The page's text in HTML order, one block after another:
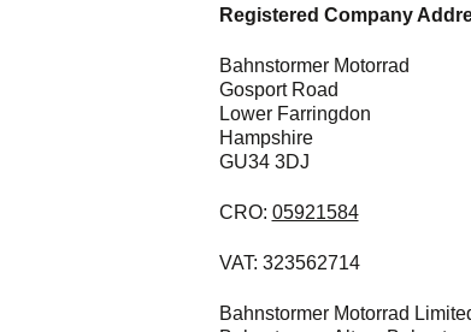
Registered Company
Bahnstormer Motorrad
Gosport Road
Lower Farringdon
Hampshire
GU34 3DJ
CRO: 05921584
VAT: 323562714
Bahnstormer Motorrad